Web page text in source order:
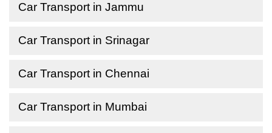
Car Transport in Jammu
Car Transport in Srinagar
Car Transport in Chennai
Car Transport in Mumbai